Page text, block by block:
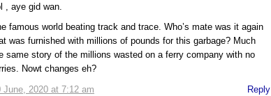
June, 2020 at 7:12 am
, aye gid wan.
famous world beating track and trace. Who’s mate was it again
was furnished with millions of pounds for this garbage? Much
same story of the millions wasted on a ferry company with no
Nowt changes eh?
Reply